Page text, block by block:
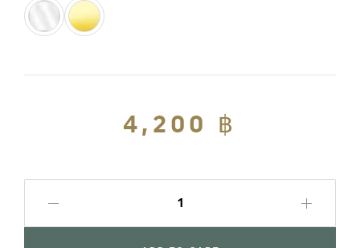
Regular
price
Sale
4,200 ฿